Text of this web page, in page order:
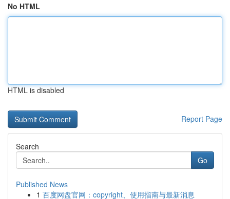
No HTML
HTML is disabled
Report Page
Search
Go
Published News
1 百度网盘官网：copyright、使用指南与最新消息